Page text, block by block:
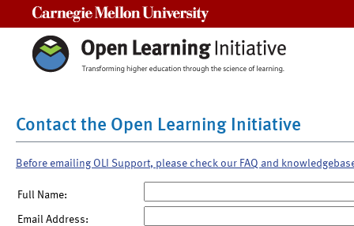
Contact the Open Learning Initiative
Before emailing OLI Support, please check our FAQ and
Full Name:
Email Address: